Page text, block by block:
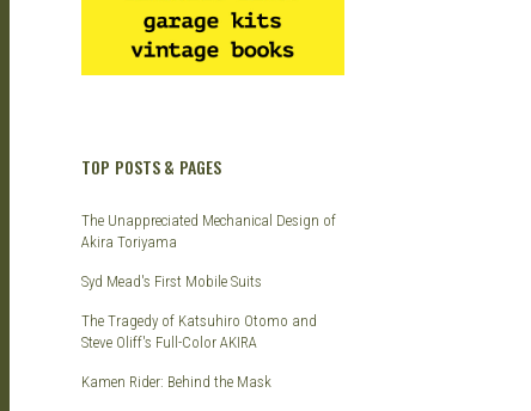
TOP POSTS & PAGES
The Unappreciated Mechanical Design of
Akira Toriyama
Syd Mead's First Mobile Suits
The Tragedy of Katsuhiro Otomo and
Steve Oliff's Full-Color AKIRA
Kamen Rider: Behind the Mask